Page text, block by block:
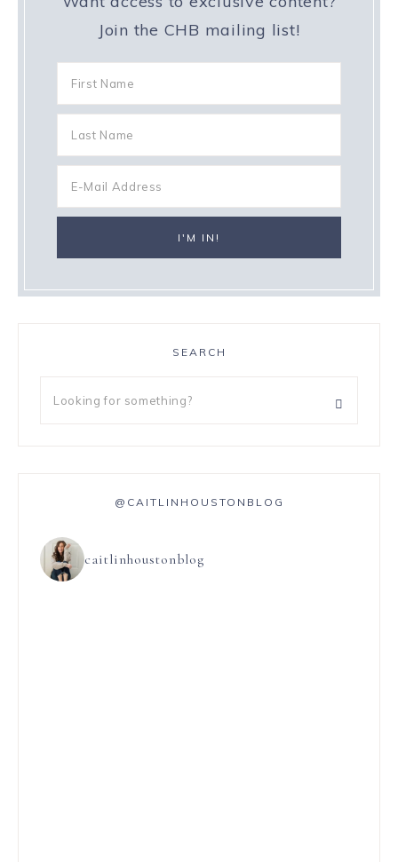
Join the CHB mailing list!
SEARCH
@CAITLINHOUSTONBLOG
caitlinhoustonblog